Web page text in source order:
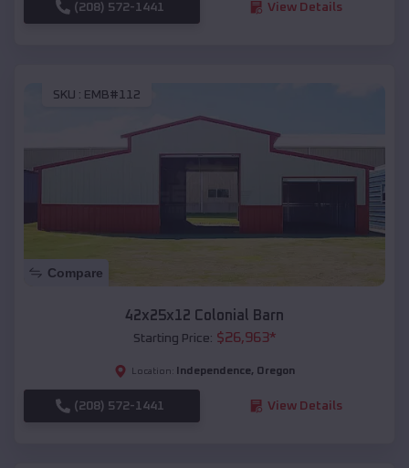
(208) 572-1441 View Details
SKU : EMB#112
Compare
42x25x12 Colonial Barn
Starting Price: $26,963*
Location: Independence, Oregon
(208) 572-1441 View Details